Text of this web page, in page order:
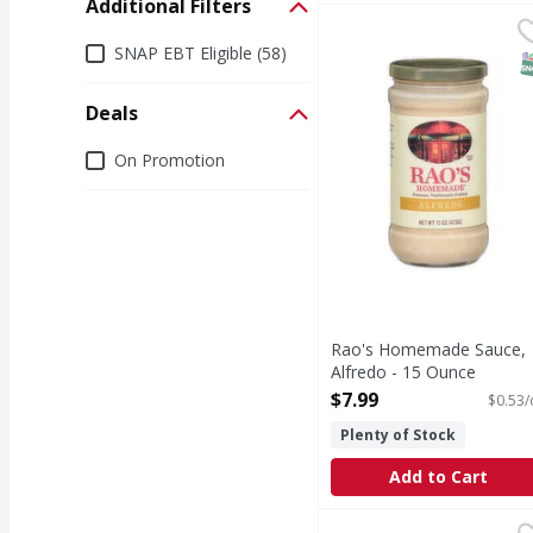
Additional Filters
Additional Filters
SNAP EBT Eligible (58)
Deals
DealsOn Promotion
Rao's Homemade
Sauce, Alfredo
Rao's Homemade Sauce,
Alfredo - 15 Ounce
Open Product Description
$7.99
Plenty of Stock
Add to Cart